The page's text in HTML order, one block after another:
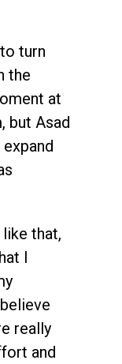
turn
the
at
but Asad
that,
I
really
and